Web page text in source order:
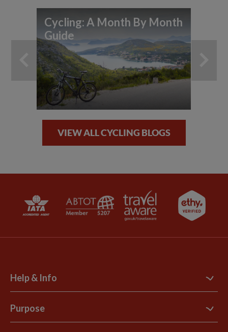
Cycling: A Month By Month
Guide
VIEW ALL CYCLING BLOGS
Help & Info
Contact Us
Support Site
Purpose